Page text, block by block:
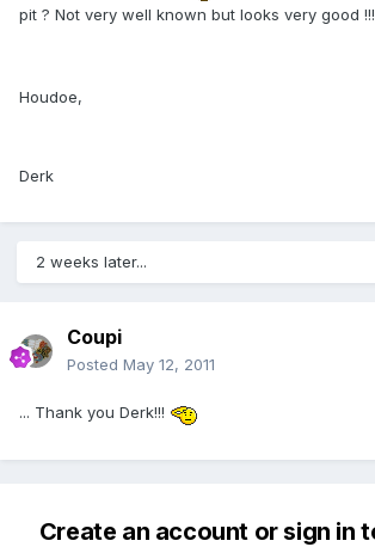
pit ? Not very well known but looks very good !!!
Houdoe,
Derk
2 weeks later...
Coupi
Posted May 12, 2011
... Thank you Derk!!!
Create an account or sign in